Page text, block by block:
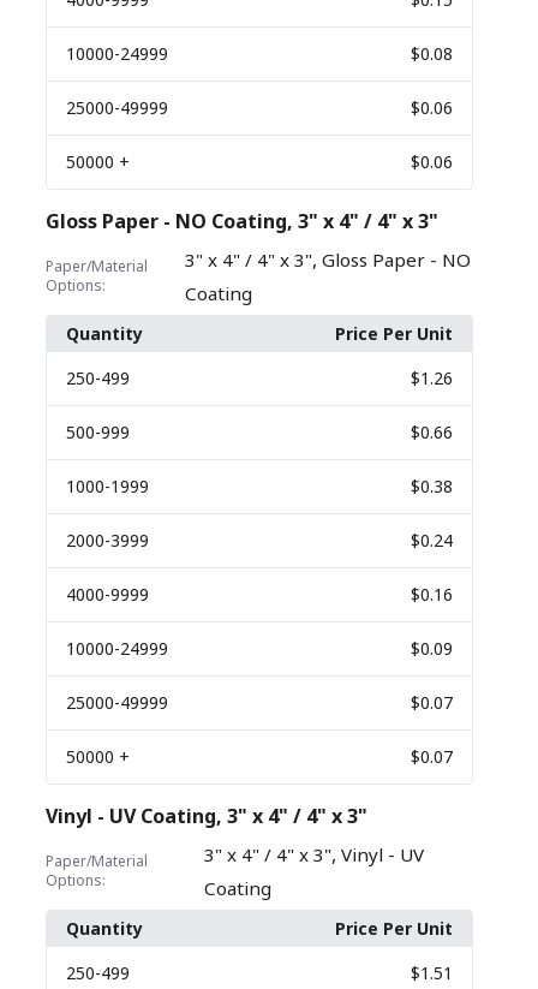
10000-24999 $0.08
25000-49999 $0.06
50000 + $0.06
Gloss Paper - NO Coating, 3" x 4" / 4" x 3"
Paper/Material
Options:
3" x 4" / 4" x 3", Gloss Paper - NO
Coating
Quantity
Price Per Unit
250-499 $1.26
500-999 $0.66
1000-1999 $0.38
2000-3999 $0.24
4000-9999 $0.16
10000-24999 $0.09
25000-49999 $0.07
50000 + $0.07
Vinyl - UV Coating, 3" x 4" / 4" x 3"
Paper/Material
Options:
3" x 4" / 4" x 3", Vinyl - UV
Coating
Quantity
Price Per Unit
250-499 $1.51